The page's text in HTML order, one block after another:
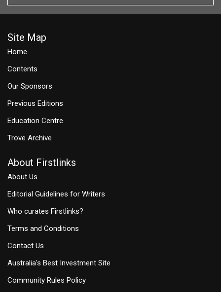
Site Map
Home
Contents
Our Sponsors
Previous Editions
Education Centre
Trove Archive
About Firstlinks
About Us
Editorial Guidelines for Writers
Who curates Firstlinks?
Terms and Conditions
Contact Us
Australia's Best Investment Site
Community Rules Policy